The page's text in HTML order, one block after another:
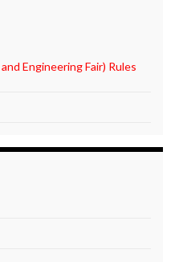
Engineering Fair) Rules